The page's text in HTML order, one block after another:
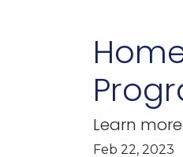
Learn
Feb 22, 2023